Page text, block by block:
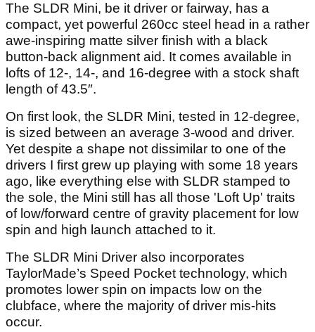
The SLDR Mini, be it driver or fairway, has a
compact, yet powerful 260cc steel head in a rather
awe-inspiring matte silver finish with a black
button-back alignment aid. It comes available in
lofts of 12-, 14-, and 16-degree with a stock shaft
length of 43.5″.
On first look, the SLDR Mini, tested in 12-degree,
is sized between an average 3-wood and driver.
Yet despite a shape not dissimilar to one of the
drivers I first grew up playing with some 18 years
ago, like everything else with SLDR stamped to
the sole, the Mini still has all those 'Loft Up' traits
of low/forward centre of gravity placement for low
spin and high launch attached to it.
The SLDR Mini Driver also incorporates
TaylorMade’s Speed Pocket technology, which
promotes lower spin on impacts low on the
clubface, where the majority of driver mis-hits
occur.